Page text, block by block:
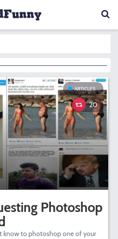
ARTICLES
20
Photoshop
know to photoshop one of your